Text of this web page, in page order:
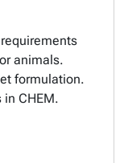
animals.
formulation.
in CHEM.